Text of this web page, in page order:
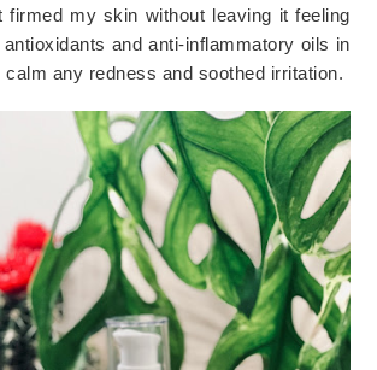
firmed my skin without leaving it feeling
and anti-inflammatory oils in
calm any redness and soothed irritation.